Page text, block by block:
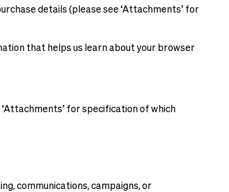
details (please see ‘Attachments’ for
that helps us learn about your browser
for specification of which
communications, campaigns, or